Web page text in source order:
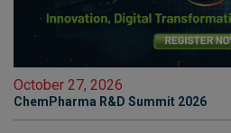
October 27, 2026
ChemPharma R&D Summit 2026